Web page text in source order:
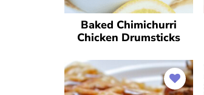
Baked Chimichurri
Chicken Drumsticks